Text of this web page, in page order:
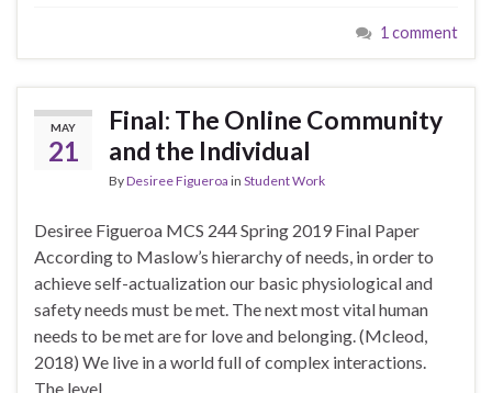
1 comment
MAY
21
Final: The Online Community
and the Individual
ByDesiree Figueroa in Student Work
Desiree Figueroa MCS 244 Spring 2019 Final Paper
According to Maslow’s hierarchy of needs, in order to
achieve self-actualization our basic physiological and
safety needs must be met. The next most vital human
needs to be met are for love and belonging. (Mcleod,
2018) We live in a world full of complex interactions.
The level …